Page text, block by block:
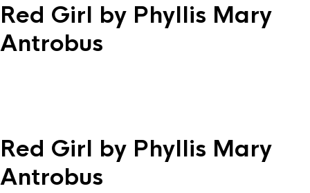
Red Girl by Phyllis Mary
Antrobus
Red Girl by Phyllis Mary
Antrobus